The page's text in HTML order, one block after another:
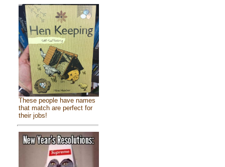
These people have names
that match are perfect for
their jobs!